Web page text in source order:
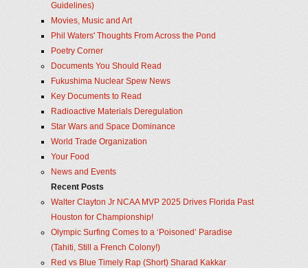
Guidelines)
Movies, Music and Art
Phil Waters' Thoughts From Across the Pond
Poetry Corner
Documents You Should Read
Fukushima Nuclear Spew News
Key Documents to Read
Radioactive Materials Deregulation
Star Wars and Space Dominance
World Trade Organization
Your Food
News and Events
Recent Posts
Walter Clayton Jr NCAA MVP 2025 Drives Florida Past
Houston for Championship!
Olympic Surfing Comes to a ‘Poisoned’ Paradise
(Tahiti, Still a French Colony!)
Red vs Blue Timely Rap (Short) Sharad Kakkar